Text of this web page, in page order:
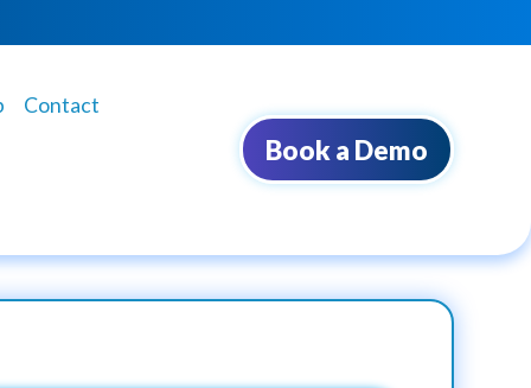
Contact
Book a Demo